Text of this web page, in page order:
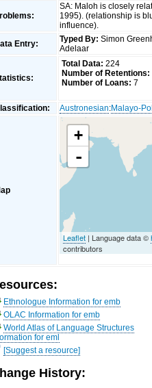
SA: Maloh is closely
1995). (relationship is
influence).
Entry:
Typed By: Simon
Adelaar
Total Data: 224
Number of Retentions:
Number of Loans: 7
Austronesian:Malayo-
+
-
Leaflet | Language data ©
contributors
Ethnologue Information for emb
OLAC Information for emb
World Atlas of Language Structures
for eml
[Suggest a resource]
History: